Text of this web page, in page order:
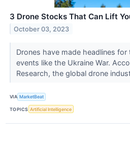
3 Drone Stocks That Can Lift
October 03, 2023
Drones have made headlines
events like the Ukraine War.
Research, the global drone
VIA MarketBeat
TOPICS Artificial Intelligence